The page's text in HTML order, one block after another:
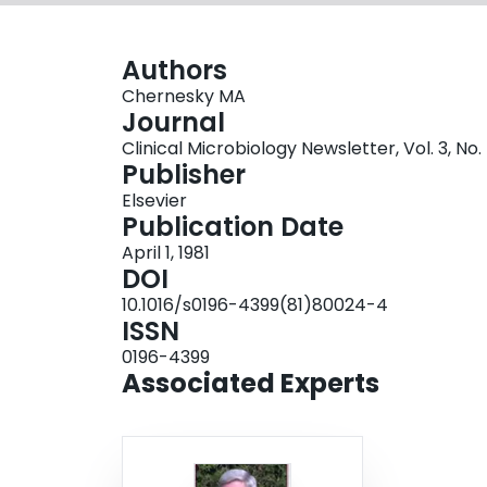
Authors
Chernesky MA
Journal
Clinical Microbiology Newsletter, Vol. 3, No.
Publisher
Elsevier
Publication Date
April 1, 1981
DOI
10.1016/s0196-4399(81)80024-4
ISSN
0196-4399
Associated Experts